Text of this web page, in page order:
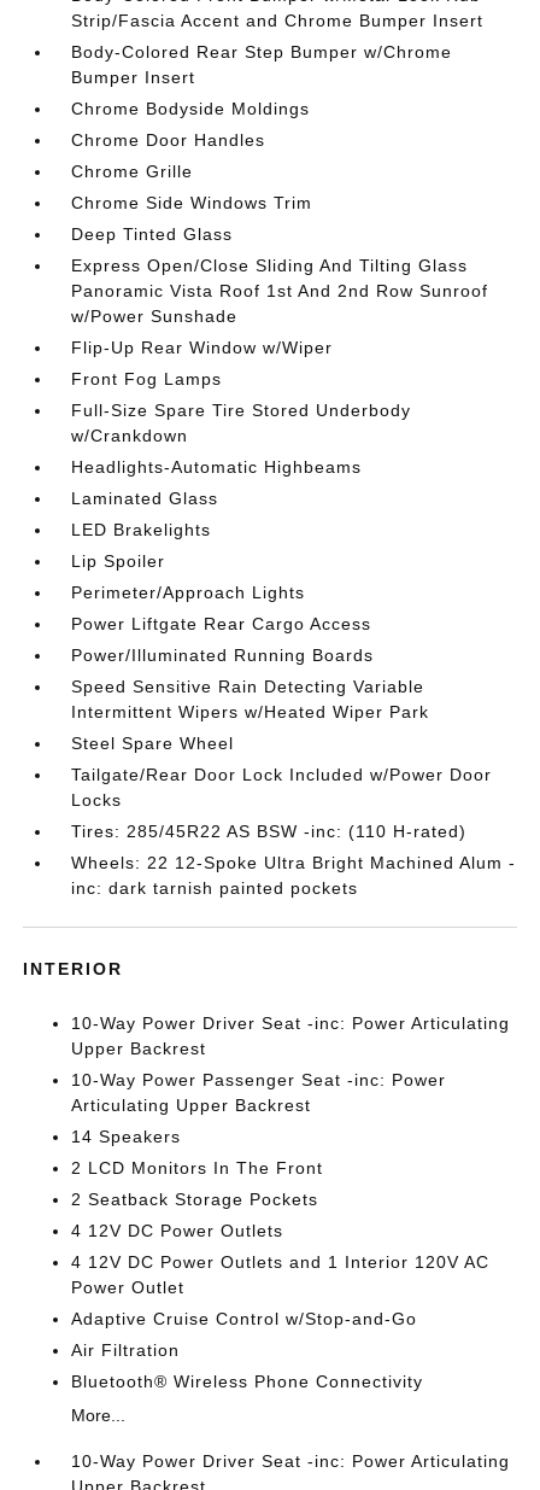
Strip/Fascia Accent and Chrome Bumper Insert
Body-Colored Rear Step Bumper w/Chrome
Bumper Insert
Chrome Bodyside Moldings
Chrome Door Handles
Chrome Grille
Chrome Side Windows Trim
Deep Tinted Glass
Express Open/Close Sliding And Tilting Glass
Panoramic Vista Roof 1st And 2nd Row Sunroof
w/Power Sunshade
Flip-Up Rear Window w/Wiper
Front Fog Lamps
Full-Size Spare Tire Stored Underbody
w/Crankdown
Headlights-Automatic Highbeams
Laminated Glass
LED Brakelights
Lip Spoiler
Perimeter/Approach Lights
Power Liftgate Rear Cargo Access
Power/Illuminated Running Boards
Speed Sensitive Rain Detecting Variable
Intermittent Wipers w/Heated Wiper Park
Steel Spare Wheel
Tailgate/Rear Door Lock Included w/Power Door
Locks
Tires: 285/45R22 AS BSW -inc: (110 H-rated)
Wheels: 22 12-Spoke Ultra Bright Machined Alum -
inc: dark tarnish painted pockets
INTERIOR
10-Way Power Driver Seat -inc: Power Articulating
Upper Backrest
10-Way Power Passenger Seat -inc: Power
Articulating Upper Backrest
14 Speakers
2 LCD Monitors In The Front
2 Seatback Storage Pockets
4 12V DC Power Outlets
4 12V DC Power Outlets and 1 Interior 120V AC
Power Outlet
Adaptive Cruise Control w/Stop-and-Go
Air Filtration
Bluetooth® Wireless Phone Connectivity
More...
10-Way Power Driver Seat -inc: Power Articulating
Upper Backrest